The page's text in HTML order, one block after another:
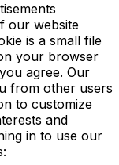
our website
is a small file
your browser
agree. Our
from other users
to customize
and
in to use our